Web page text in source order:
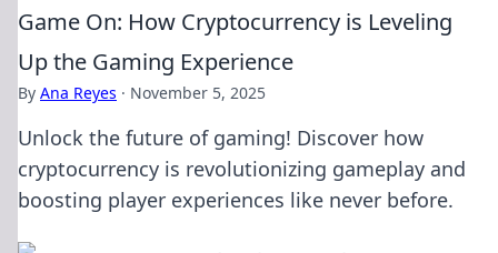
Game On: How Cryptocurrency is Leveling
Up the Gaming Experience
By Ana Reyes · November 5, 2025
Unlock the future of gaming! Discover how
cryptocurrency is revolutionizing gameplay and
boosting player experiences like never before.